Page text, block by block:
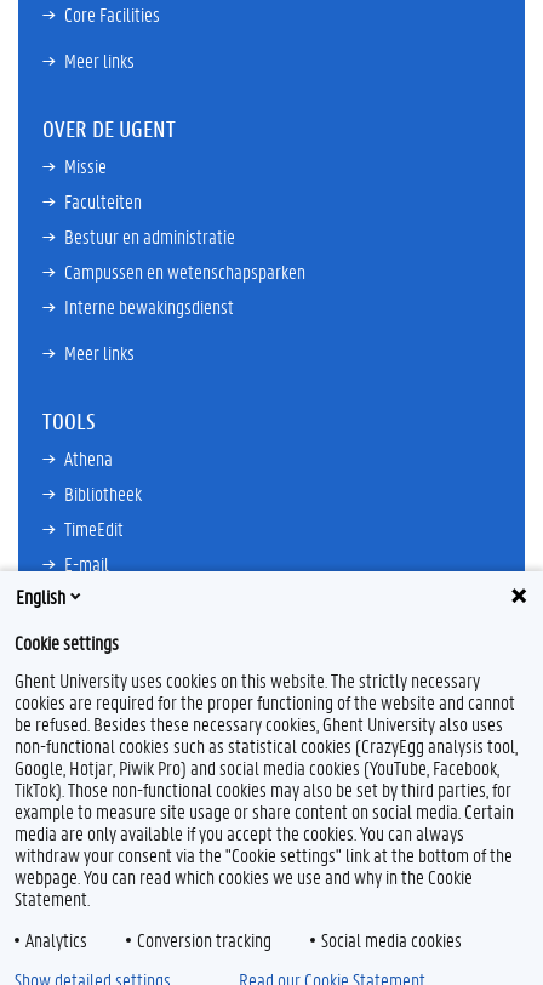
Core Facilities
Meer links
OVER DE UGENT
Missie
Faculteiten
Bestuur en administratie
Campussen en wetenschapsparken
Interne bewakingsdienst
Meer links
TOOLS
Athena
Bibliotheek
TimeEdit
E-mail
Ufora
Oasis
Research Explorer
F
a
c
e
b
o
o
k
L
i
n
k
e
d
I
Y
o
u
T
u
b
e
I
n
s
t
a
g
r
Feedback
Privacy
Disclaimer
Toegankelijkheid
English
Cookie settings
Ghent University uses cookies on this website. The strictly necessary
cookies are required for the proper functioning of the website and cannot
be refused. Besides these necessary cookies, Ghent University also uses
non-functional cookies such as statistical cookies (CrazyEgg analysis tool,
Google, Hotjar, Piwik Pro) and social media cookies (YouTube, Facebook,
TikTok). Those non-functional cookies may also be set by third parties, for
example to measure site usage or share content on social media. Certain
media are only available if you accept the cookies. You can always
withdraw your consent via the "Cookie settings" link at the bottom of the
webpage. You can read which cookies we use and why in the Cookie
Statement.
Analytics
Conversion tracking
Social media cookies
Show detailed settings
Read our Cookie Statement.